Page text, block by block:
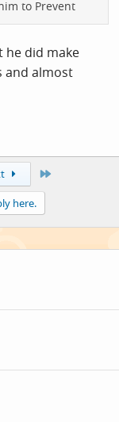
to Prevent
he did make
and almost
here.